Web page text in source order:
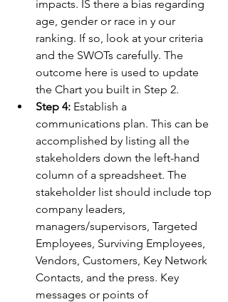
impacts. IS there a bias regarding
age, gender or race in y our
ranking. If so, look at your criteria
and the SWOTs carefully. The
outcome here is used to update
the Chart you built in Step 2.
Step 4: Establish a
communications plan. This can be
accomplished by listing all the
stakeholders down the left-hand
column of a spreadsheet. The
stakeholder list should include top
company leaders,
managers/supervisors, Targeted
Employees, Surviving Employees,
Vendors, Customers, Key Network
Contacts, and the press. Key
messages or points of